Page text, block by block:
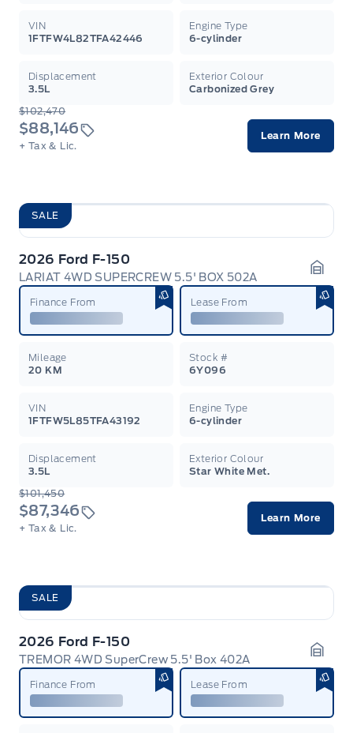
VIN
1FTFW4L82TFA42446
Engine Type
6-cylinder
Displacement
3.5L
Exterior Colour
Carbonized Grey
$102,470
$88,146
+ Tax & Lic.
Learn More
SALE
2026 Ford F-150
LARIAT 4WD SUPERCREW 5.5' BOX 502A
Finance From Lease From
Mileage
20 KM
Stock #
6Y096
VIN
1FTFW5L85TFA43192
Engine Type
6-cylinder
Displacement
3.5L
Exterior Colour
Star White Met.
$101,450
$87,346
+ Tax & Lic.
Learn More
SALE
2026 Ford F-150
TREMOR 4WD SuperCrew 5.5' Box 402A
Finance From Lease From